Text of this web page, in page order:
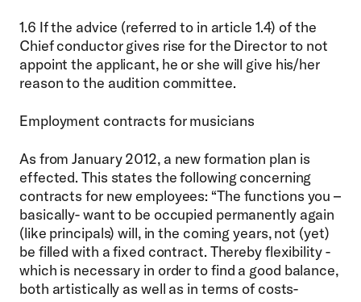
1.6 If the advice (referred to in article 1.4) of the
Chief conductor gives rise for the Director to not
appoint the applicant, he or she will give his/her
reason to the audition committee.
Employment contracts for musicians
As from January 2012, a new formation plan is
effected. This states the following concerning
contracts for new employees: “The functions you –
basically- want to be occupied permanently again
(like principals) will, in the coming years, not (yet)
be filled with a fixed contract. Thereby flexibility -
which is necessary in order to find a good balance,
both artistically as well as in terms of costs-